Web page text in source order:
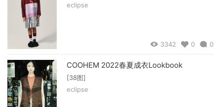
eclipse
3342 0 0
COOHEM 2022春夏成衣Lookbook
[38图]
eclipse